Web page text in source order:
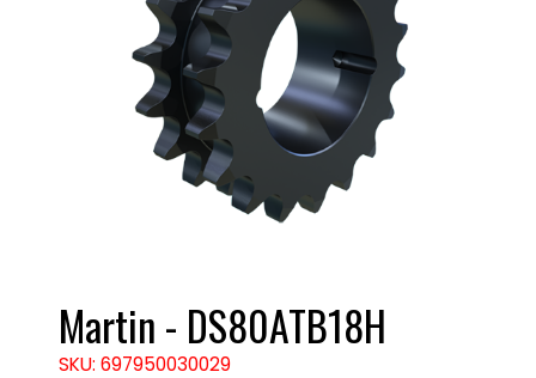
Martin - DS80ATB18H
SKU: 697950030029